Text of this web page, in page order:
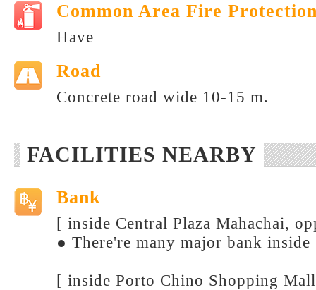
Common Area Fire
Have
Road
Concrete road wide 10-15 m.
FACILITIES NEARBY
Bank
[ inside Central Plaza Mahachai,
● There're many major bank inside
[ inside Porto Chino Shopping